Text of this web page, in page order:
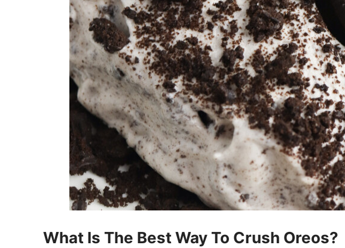
What Is The Best Way To Crush Oreos?